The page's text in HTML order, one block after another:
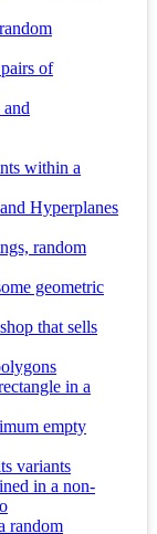
of
within a
Hyperplanes
random
geometric
that sells
in a
empty
variants
in a non-
random